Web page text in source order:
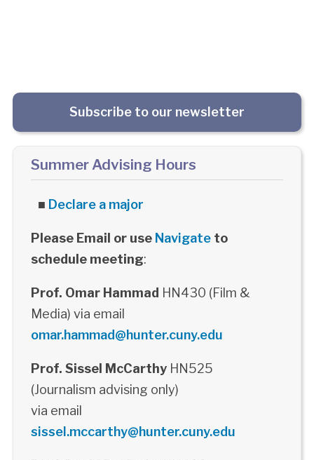
Subscribe to our newsletter
Summer Advising Hours
■ Declare a major
Please Email or use Navigateto
schedule meeting:
Prof. Omar Hammad HN430 (Film &
Media) via email
omar.hammad@hunter.cuny.edu
Prof. Sissel McCarthyHN525
(Journalism advising only)
via email
sissel.mccarthy@hunter.cuny.edu